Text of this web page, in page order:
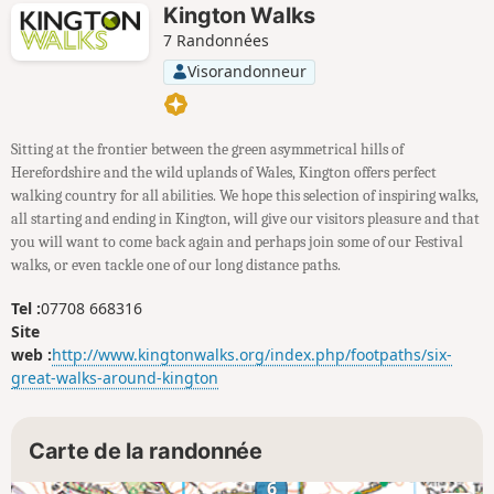
Kington Walks
7 Randonnées
Visorandonneur
Sitting at the frontier between the green asymmetrical hills of
Herefordshire and the wild uplands of Wales, Kington offers perfect
walking country for all abilities. We hope this selection of inspiring walks,
all starting and ending in Kington, will give our visitors pleasure and that
you will want to come back again and perhaps join some of our Festival
walks, or even tackle one of our long distance paths.
Tel :07708 668316
Site
web :http://www.kingtonwalks.org/index.php/footpaths/six-
great-walks-around-kington
Carte de la randonnée
6